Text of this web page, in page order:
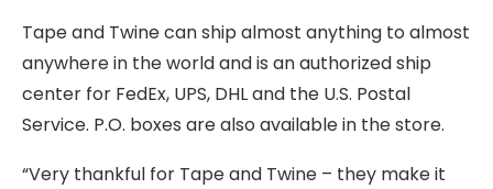
Tape and Twine can ship almost anything to almost
anywhere in the world and is an authorized ship
center for FedEx, UPS, DHL and the U.S. Postal
Service. P.O. boxes are also available in the store.
“Very thankful for Tape and Twine – they make it